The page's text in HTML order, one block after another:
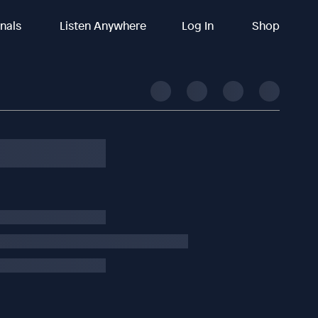
Listen Anywhere Log In Shop